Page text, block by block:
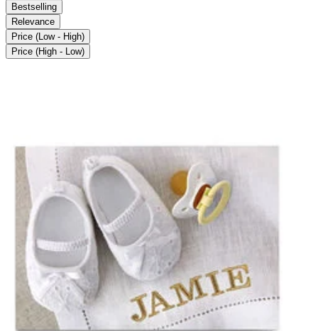
Bestselling
Relevance
Price (Low - High)
Price (High - Low)